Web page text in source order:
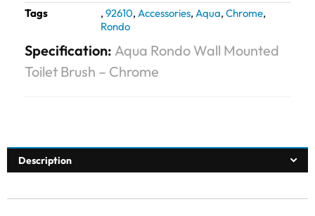
Tags
, 92610, Accessories, Aqua, Chrome,
Rondo
Specification: Aqua Rondo Wall Mounted
Toilet Brush – Chrome
Description